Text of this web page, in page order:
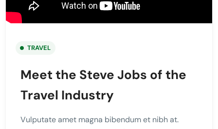
TRAVEL
Meet the Steve Jobs of the
Travel Industry
Vulputate amet magna bibendum et nibh at.